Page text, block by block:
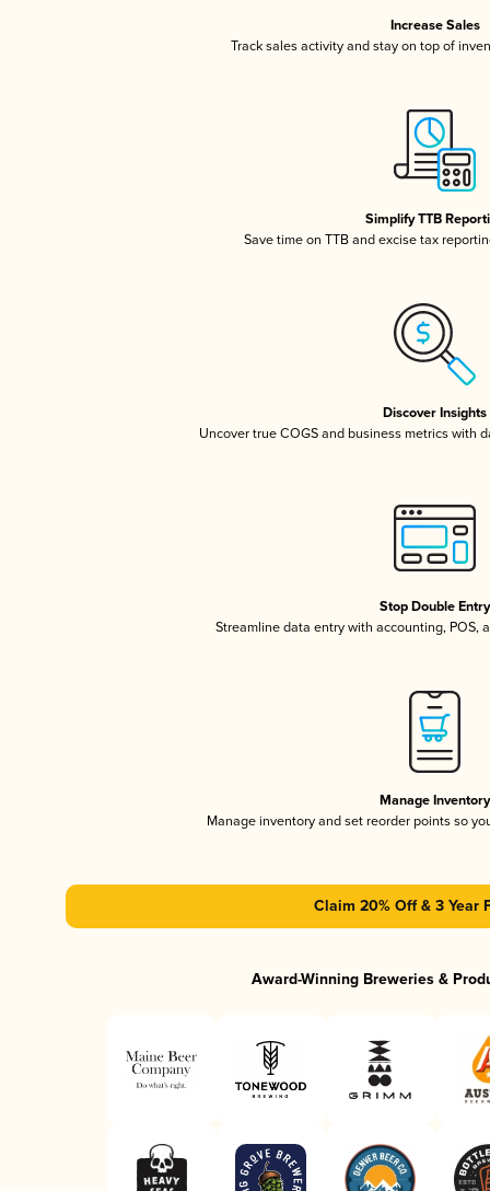
Increase Sales
Track sales activity and stay on top of
Simplify TTB
Save time on TTB and excise tax
Discover Insights
Uncover true COGS and business metrics with
Stop Double Entry
Streamline data entry with accounting, POS,
Manage Inventory
Manage inventory and set reorder points so
Claim 20% Off & 3 Year
Award-Winning Breweries &